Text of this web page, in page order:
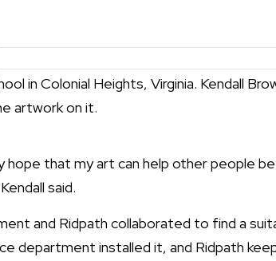
in Colonial Heights, Virginia. Kendall
artwork on it.
hope that my art can help other people be
said.
and Ridpath collaborated to find a
department installed it, and Ridpath